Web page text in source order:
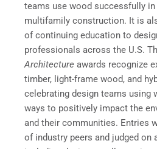
teams use wood successfully
multifamily construction. It is
of continuing education to
professionals across the U.S.
Architecture awards recognize
timber, light-frame wood, and
celebrating design teams using
ways to positively impact the
and their communities. Entries
of industry peers and judged on